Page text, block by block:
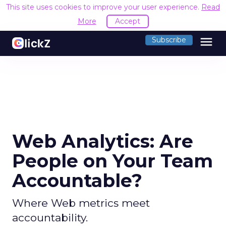
This site uses cookies to improve your user experience. Read
More
Accept
Subscribe menu
Web Analytics: Are
People on Your Team
Accountable?
Where Web metrics meet
accountability.